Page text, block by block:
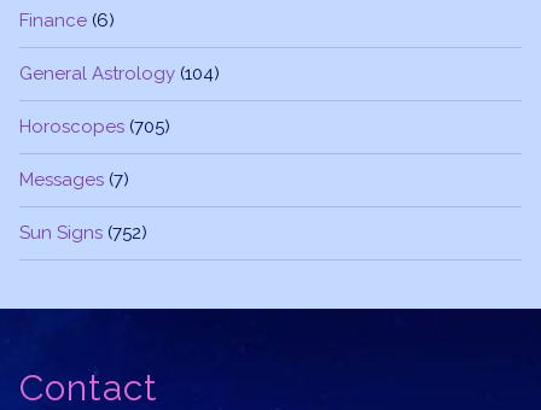
Finance (6)
General Astrology (104)
Horoscopes (705)
Messages (7)
Sun Signs (752)
Contact